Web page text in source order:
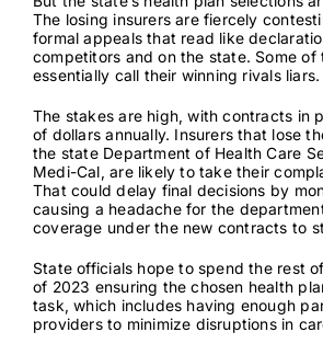
The losing insurers are fiercely
formal appeals that read like
competitors and on the state. Some of
essentially call their winning rivals liars.
The stakes are high, with contracts in
of dollars annually. Insurers that lose
the state Department of Health Care
Medi-Cal, are likely to take their
That could delay final decisions by
causing a headache for the
coverage under the new contracts to
State officials hope to spend the rest
of 2023 ensuring the chosen health
task, which includes having enough
providers to minimize disruptions in